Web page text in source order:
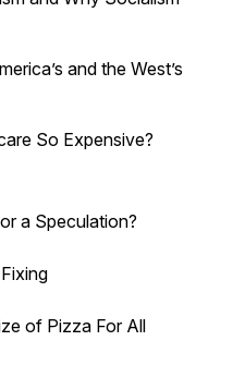
and the West’s
So Expensive?
a Speculation?
of Pizza For All